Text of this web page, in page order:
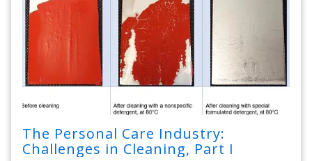
The Personal Care Industry:
Challenges in Cleaning, Part I